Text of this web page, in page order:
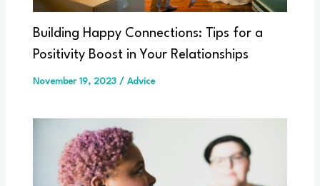
Building Happy Connections: Tips for a
Positivity Boost in Your Relationships
November 19, 2023 / Advice